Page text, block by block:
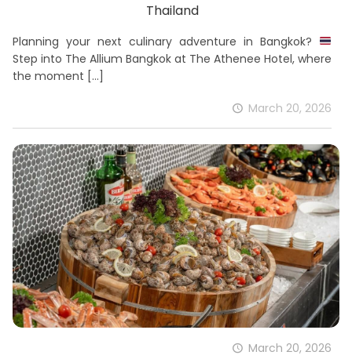
Thailand
Planning your next culinary adventure in Bangkok?
Step into The Allium Bangkok at The Athenee Hotel, where
the moment […]
March 20, 2026
March 20, 2026